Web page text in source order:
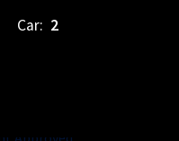
Car: 2